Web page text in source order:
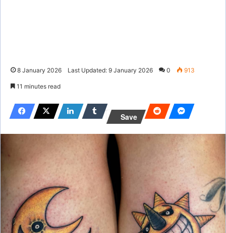
8 January 2026 Last Updated: 9 January 2026 0 913
11 minutes read
Save